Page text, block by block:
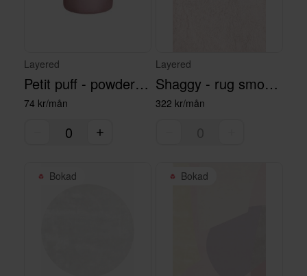
Layered
Petit puff - powder pink
74 kr/mån
Layered
Shaggy - rug smoky rose
322 kr/mån
Bokad Bokad